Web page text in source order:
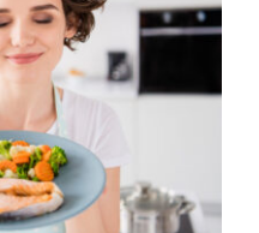
Healthy
Year Right